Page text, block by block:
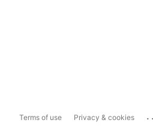
Terms of use Privacy & cookies